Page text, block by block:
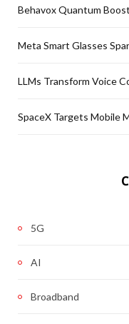
Behavox Quantum
Meta Smart Glasses
LLMs Transform Voice
SpaceX Targets Mobile
5G
AI
Broadband